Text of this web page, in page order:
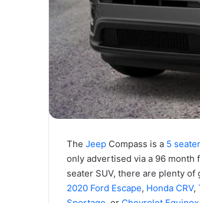
TheJeep Compass is a 5
only advertised via a 96 month
seater SUV, there are plenty
2020 Ford Escape, Honda CRV,